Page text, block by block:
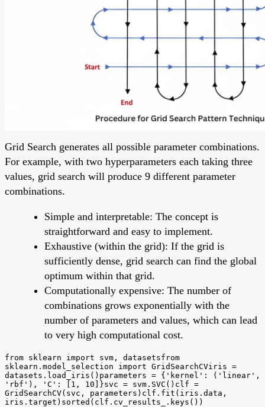
Grid Search generates all possible parameter combinations.
For example, with two hyperparameters each taking three
values, grid search will produce 9 different parameter
combinations.
Simple and interpretable: The concept is
straightforward and easy to implement.
Exhaustive (within the grid): If the grid is
sufficiently dense, grid search can find the global
optimum within that grid.
Computationally expensive: The number of
combinations grows exponentially with the
number of parameters and values, which can lead
to very high computational cost.
from sklearn import svm, datasetsfrom
sklearn.model_selection import GridSearchCViris =
datasets.load_iris()parameters = {'kernel': ('linear',
'rbf'), 'C': [1, 10]}svc = svm.SVC()clf =
GridSearchCV(svc, parameters)clf.fit(iris.data,
iris.target)sorted(clf.cv_results_.keys())